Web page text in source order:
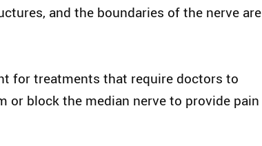
and the boundaries of the nerve are
for treatments that require doctors to
or block the median nerve to provide pain